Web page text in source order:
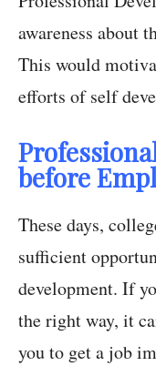
awareness about
This would
efforts of self
before
These days,
sufficient
development. If
the right way, it
you to get a job